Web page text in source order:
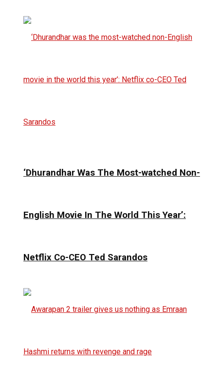
‘Dhurandhar Was The Most-watched Non-
English Movie In The World This Year’:
Netflix Co-CEO Ted Sarandos